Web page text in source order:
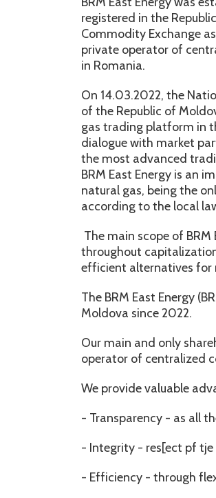
registered in the
Commodity Exchange
private operator of
in Romania.
On 14.03.2022, the
of the Republic of
gas trading platform in
dialogue with market
the most advanced
BRM East Energy is an
natural gas, being the
according to the local
The main scope of
throughout
efficient alternatives for
The BRM East Energy
Moldova since 2022.
Our main and only
operator of centralized
We provide valuable
- Transparency - as all
- Integrity - res[ect pf
- Efficiency - through